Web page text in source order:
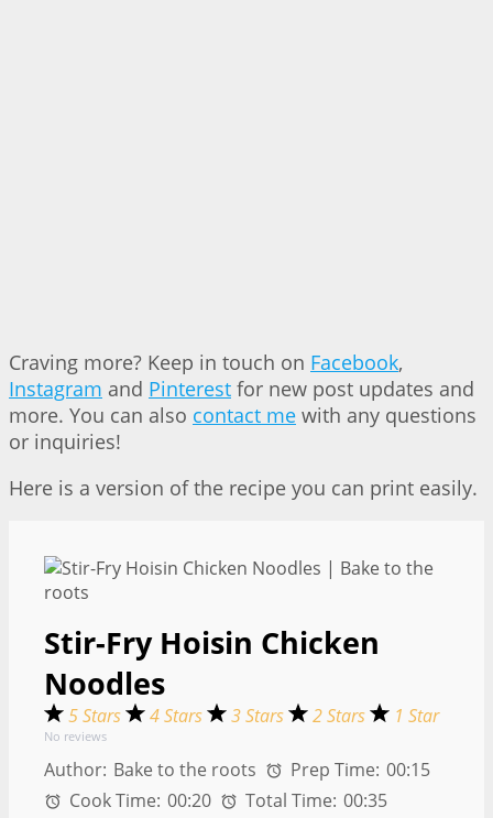
Craving more? Keep in touch on Facebook,
Instagram and Pinterest for new post updates and
more. You can also contact me with any questions
or inquiries!
Here is a version of the recipe you can print easily.
Stir-Fry Hoisin Chicken
Noodles
5 Stars 4 Stars 3 Stars 2 Stars 1 Star
No reviews
Author: Bake to the roots Prep Time: 00:15
Cook Time: 00:20 Total Time: 00:35